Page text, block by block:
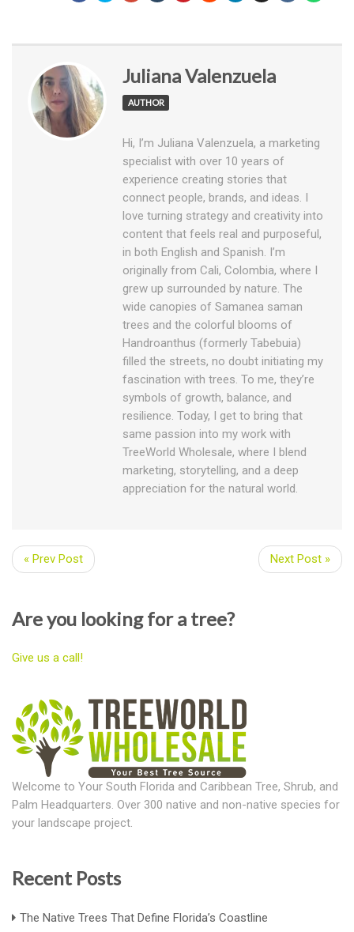
Juliana Valenzuela
AUTHOR
Hi, I’m Juliana Valenzuela, a marketing
specialist with over 10 years of
experience creating stories that
connect people, brands, and ideas. I
love turning strategy and creativity into
content that feels real and purposeful,
in both English and Spanish. I’m
originally from Cali, Colombia, where I
grew up surrounded by nature. The
wide canopies of Samanea saman
trees and the colorful blooms of
Handroanthus (formerly Tabebuia)
filled the streets, no doubt initiating my
fascination with trees. To me, they’re
symbols of growth, balance, and
resilience. Today, I get to bring that
same passion into my work with
TreeWorld Wholesale, where I blend
marketing, storytelling, and a deep
appreciation for the natural world.
« Prev Post Next Post »
Are you looking for a tree?
Give us a call!
Welcome to Your South Florida and Caribbean Tree, Shrub, and
Palm Headquarters. Over 300 native and non-native species for
your landscape project.
Recent Posts
The Native Trees That Define Florida’s Coastline